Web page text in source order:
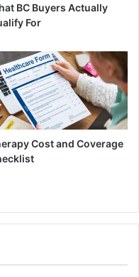
BC Buyers Actually
For
Cost and Coverage